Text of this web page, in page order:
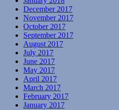
December 2017
November 2017
October 2017
September 2017
August 2017
July 2017
June 2017
May 2017
April 2017
March 2017
February 2017
January 2017